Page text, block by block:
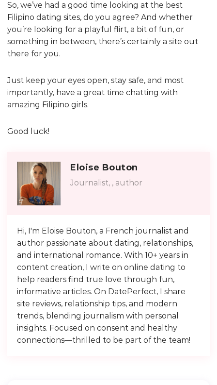
So, we’ve had a good time looking at the best
Filipino dating sites, do you agree? And whether
you’re looking for a playful flirt, a bit of fun, or
something in between, there’s certainly a site out
there for you.
Just keep your eyes open, stay safe, and most
importantly, have a great time chatting with
amazing Filipino girls.
Good luck!
Eloise Bouton
Journalist, , author
Hi, I'm Eloise Bouton, a French journalist and
author passionate about dating, relationships,
and international romance. With 10+ years in
content creation, I write on online dating to
help readers find true love through fun,
informative articles. On DatePerfect, I share
site reviews, relationship tips, and modern
trends, blending journalism with personal
insights. Focused on consent and healthy
connections—thrilled to be part of the team!